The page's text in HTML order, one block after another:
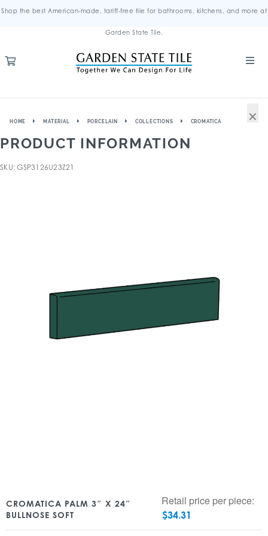
Shop the best American-made, tariff-free tile for bathrooms, kitchens, and more at
Garden State Tile.
HOME MATERIAL PORCELAIN COLLECTIONS CROMATICA
PRODUCT INFORMATION
SKU: GSP3126U23Z21
CROMATICA PALM 3″ X 24″
BULLNOSE SOFT
Retail price per piece:
$34.31
×